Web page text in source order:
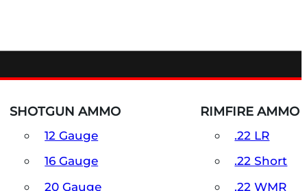
SHOTGUN AMMO
12 Gauge
16 Gauge
20 Gauge
RIMFIRE AMMO
.22 LR
.22 Short
.22 WMR